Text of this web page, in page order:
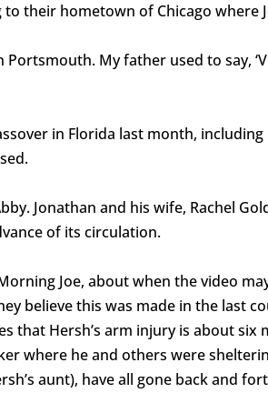
their hometown of Chicago where
My father used to say,
in Florida last month, including
Jonathan and his wife, Rachel
of its circulation.
Joe, about when the video
believe this was made in the last
that Hersh’s arm injury is about
where he and others were
aunt), have all gone back and